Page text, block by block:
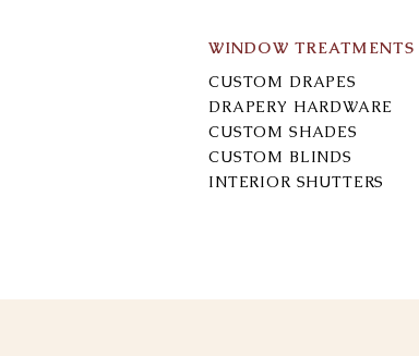
WINDOW TREATMENTS
CUSTOM DRAPES
DRAPERY HARDWARE
CUSTOM SHADES
CUSTOM BLINDS
INTERIOR SHUTTERS